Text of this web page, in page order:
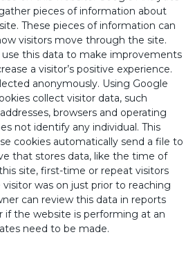
pieces of information about
These pieces of information can
visitors move through the site.
this data to make improvements
a visitor’s positive experience.
anonymously. Using Google
collect visitor data, such
browsers and operating
not identify any individual. This
cookies automatically send a file to
that stores data, like the time of
site, first-time or repeat visitors
was on just prior to reaching
can review this data in reports
the website is performing at an
need to be made.